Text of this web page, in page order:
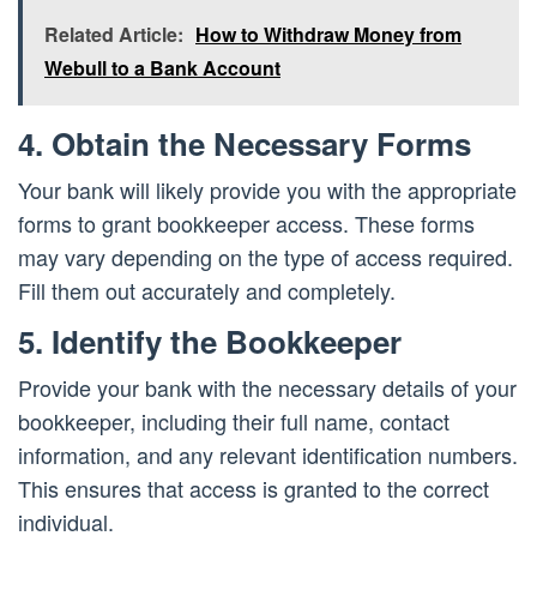
Related Article: How to Withdraw Money from
Webull to a Bank Account
4. Obtain the Necessary Forms
Your bank will likely provide you with the appropriate
forms to grant bookkeeper access. These forms
may vary depending on the type of access required.
Fill them out accurately and completely.
5. Identify the Bookkeeper
Provide your bank with the necessary details of your
bookkeeper, including their full name, contact
information, and any relevant identification numbers.
This ensures that access is granted to the correct
individual.